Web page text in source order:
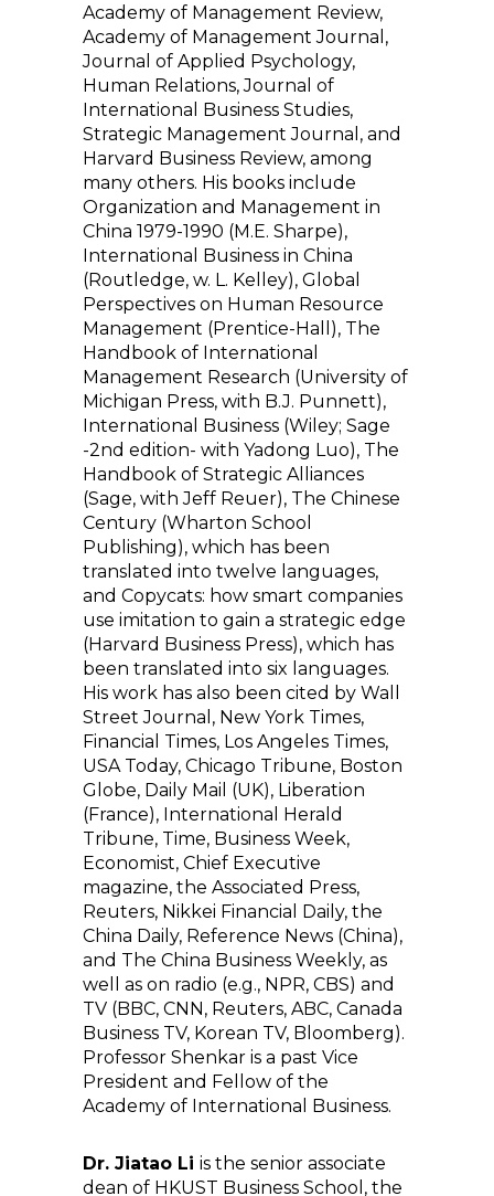
Academy of Management Review,
Academy of Management Journal,
Journal of Applied Psychology,
Human Relations, Journal of
International Business Studies,
Strategic Management Journal, and
Harvard Business Review, among
many others. His books include
Organization and Management in
China 1979-1990 (M.E. Sharpe),
International Business in China
(Routledge, w. L. Kelley), Global
Perspectives on Human Resource
Management (Prentice-Hall), The
Handbook of International
Management Research (University of
Michigan Press, with B.J. Punnett),
International Business (Wiley; Sage
-2nd edition- with Yadong Luo), The
Handbook of Strategic Alliances
(Sage, with Jeff Reuer), The Chinese
Century (Wharton School
Publishing), which has been
translated into twelve languages,
and Copycats: how smart companies
use imitation to gain a strategic edge
(Harvard Business Press), which has
been translated into six languages.
His work has also been cited by Wall
Street Journal, New York Times,
Financial Times, Los Angeles Times,
USA Today, Chicago Tribune, Boston
Globe, Daily Mail (UK), Liberation
(France), International Herald
Tribune, Time, Business Week,
Economist, Chief Executive
magazine, the Associated Press,
Reuters, Nikkei Financial Daily, the
China Daily, Reference News (China),
and The China Business Weekly, as
well as on radio (e.g., NPR, CBS) and
TV (BBC, CNN, Reuters, ABC, Canada
Business TV, Korean TV, Bloomberg).
Professor Shenkar is a past Vice
President and Fellow of the
Academy of International Business.
Dr. Jiatao Li is the senior associate
dean of HKUST Business School, the